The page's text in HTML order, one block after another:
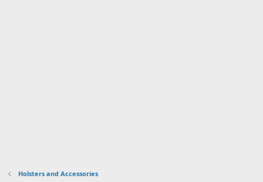
Holsters and Accessories